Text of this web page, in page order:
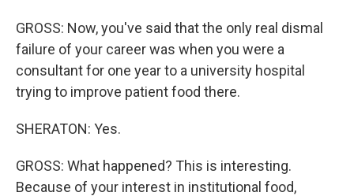
GROSS: Now, you've said that the only real dismal
failure of your career was when you were a
consultant for one year to a university hospital
trying to improve patient food there.
SHERATON: Yes.
GROSS: What happened? This is interesting.
Because of your interest in institutional food,